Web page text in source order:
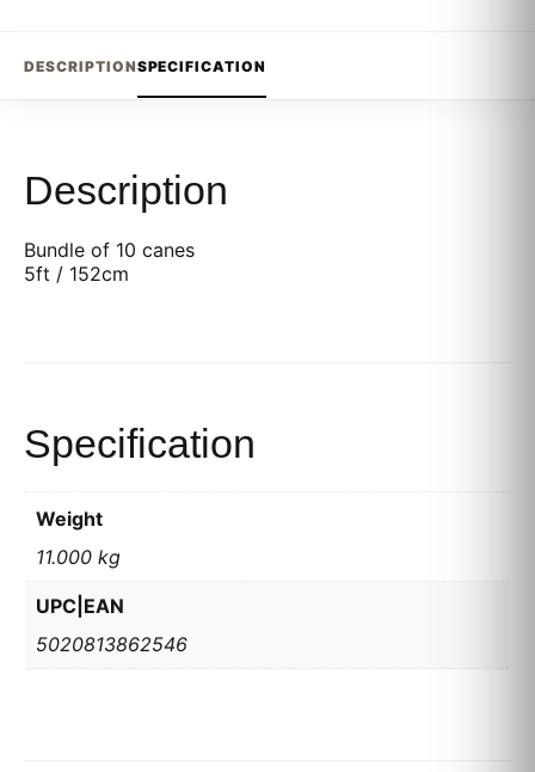
DESCRIPTIONSPECIFICATION
Description
Bundle of 10 canes
5ft / 152cm
Specification
Weight
11.000 kg
UPC|EAN
5020813862546